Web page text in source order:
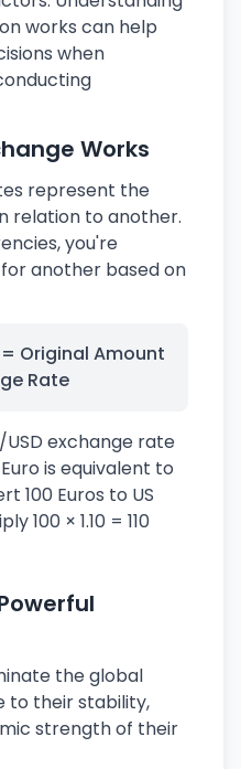
works can help
when
Works
represent the
relation to another.
you're
another based on
Original Amount
Rate
USD exchange rate
is equivalent to
100 Euros to US
100 × 1.10 = 110
the global
to their stability,
strength of their